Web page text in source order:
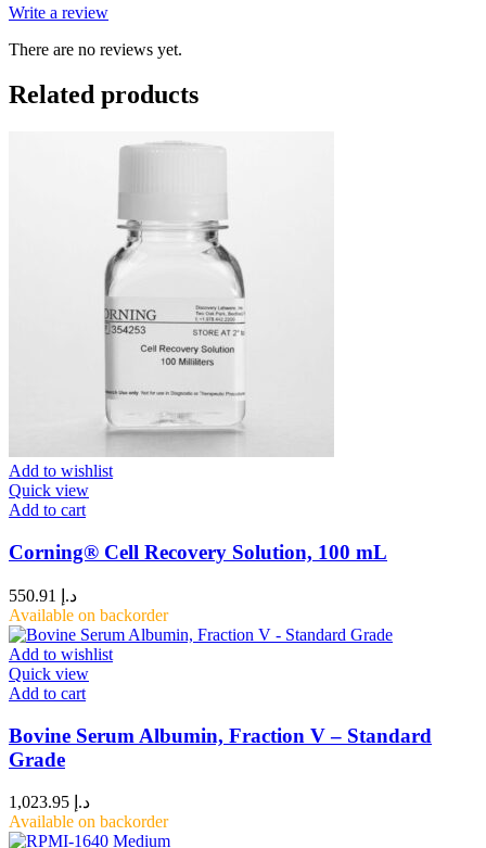
Write a review
There are no reviews yet.
Related products
Add to wishlist
Quick view
Add to cart
Corning® Cell Recovery Solution, 100 mL
د.إ
Available on backorder
Add to wishlist
Quick view
Add to cart
Bovine Serum Albumin, Fraction V – Standard
Grade
د.إ
Available on backorder